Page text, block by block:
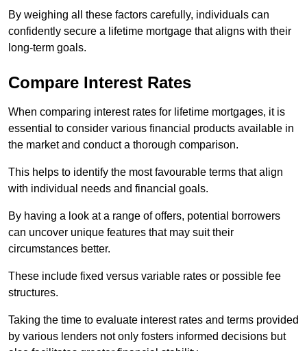
By weighing all these factors carefully, individuals can
confidently secure a lifetime mortgage that aligns with their
long-term goals.
Compare Interest Rates
When comparing interest rates for lifetime mortgages, it is
essential to consider various financial products available in
the market and conduct a thorough comparison.
This helps to identify the most favourable terms that align
with individual needs and financial goals.
By having a look at a range of offers, potential borrowers
can uncover unique features that may suit their
circumstances better.
These include fixed versus variable rates or possible fee
structures.
Taking the time to evaluate interest rates and terms provided
by various lenders not only fosters informed decisions but